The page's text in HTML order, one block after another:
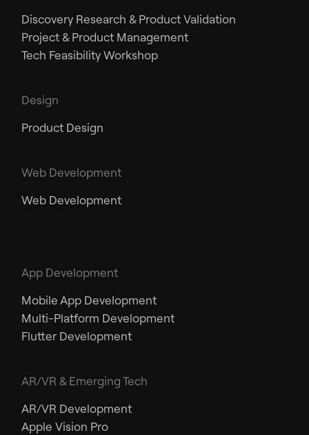
Discovery Research & Product Validation
Project & Product Management
Tech Feasibility Workshop
Design
Product Design
Web Development
Web Development
App Development
Mobile App Development
Multi-Platform Development
Flutter Development
AR/VR & Emerging Tech
AR/VR Development
Apple Vision Pro